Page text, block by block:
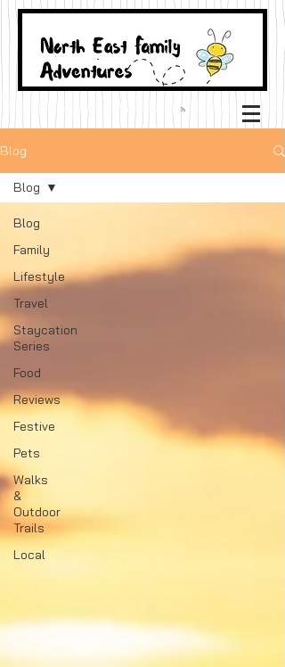
Blog
Blog
Family
Lifestyle
Travel
Staycation
Series
Food
Reviews
Festive
Pets
Walks
&
Outdoor
Trails
Local
Blog